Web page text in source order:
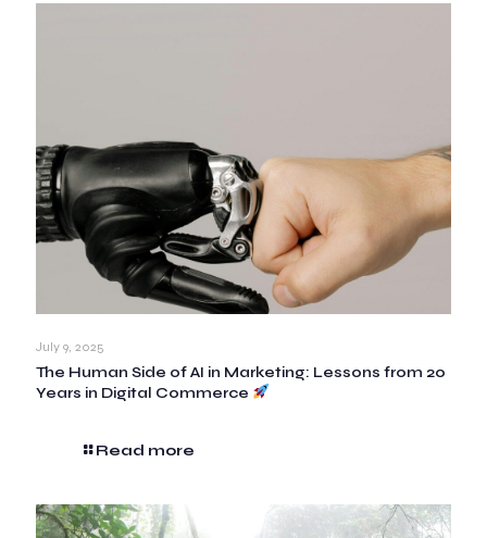
July 9, 2025
The Human Side of AI in Marketing: Lessons from 20
Years in Digital Commerce
Read more